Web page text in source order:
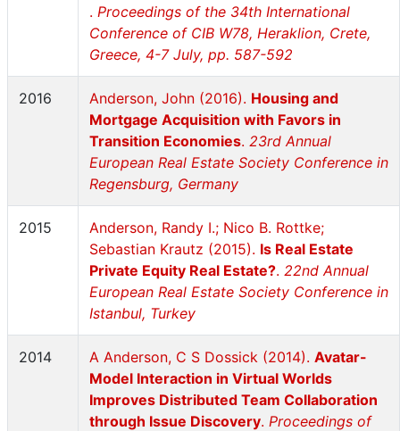
. Proceedings of the 34th International
Conference of CIB W78, Heraklion, Crete,
Greece, 4-7 July, pp. 587-592
2016 Anderson, John (2016). Housing and
Mortgage Acquisition with Favors in
Transition Economies. 23rd Annual
European Real Estate Society Conference in
Regensburg, Germany
2015
Anderson, Randy I.; Nico B. Rottke;
Sebastian Krautz (2015). Is Real Estate
Private Equity Real Estate?. 22nd Annual
European Real Estate Society Conference in
Istanbul, Turkey
2014 A Anderson, C S Dossick (2014). Avatar-
Model Interaction in Virtual Worlds
Improves Distributed Team Collaboration
through Issue Discovery. Proceedings of